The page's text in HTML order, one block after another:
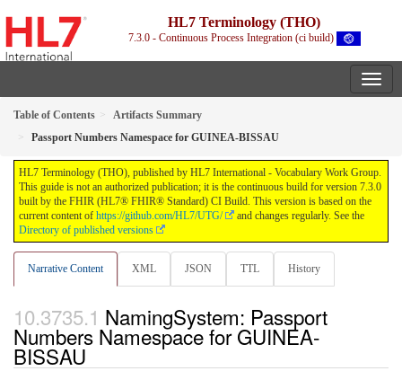
HL7 Terminology (THO)
7.3.0 - Continuous Process Integration (ci build)
Table of Contents
Artifacts Summary
Passport Numbers Namespace for GUINEA-BISSAU
HL7 Terminology (THO), published by HL7 International - Vocabulary Work Group.
This guide is not an authorized publication; it is the continuous build for version 7.3.0
built by the FHIR (HL7® FHIR® Standard) CI Build. This version is based on the
current content of https://github.com/HL7/UTG/
and changes regularly. See the
Directory of published versions
Narrative Content XML JSON TTL History
NamingSystem: Passport
Numbers Namespace for GUINEA-
BISSAU